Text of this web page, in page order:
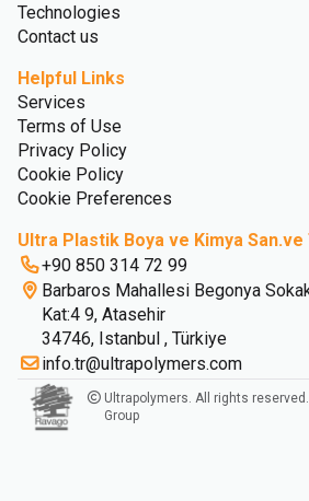
Technologies
Contact us
Helpful Links
Services
Terms of Use
Privacy Policy
Cookie Policy
Cookie Preferences
Ultra Plastik Boya ve Kimya San.ve
+90 850 314 72 99
Barbaros Mahallesi Begonya
Kat:4 9, Atasehir
34746, Istanbul , Türkiye
info.tr@ultrapolymers.com
Ultrapolymers. All rights
Group